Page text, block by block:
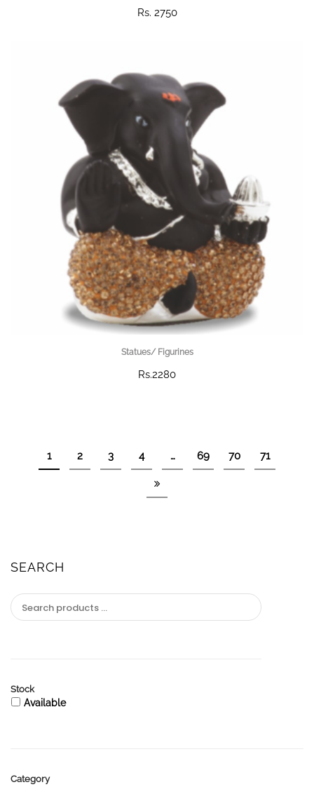
Rs. 2750
Statues/ Figurines
Rs.2280
1 2 3 4 … 69 70 71
SEARCH
Stock
Available
Category